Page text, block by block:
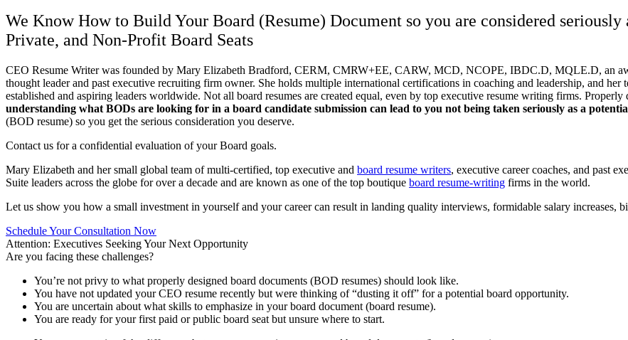
We Know How to Build Your Board (Resume) Document so you are considered
Private, and Non-Profit Board Seats
CEO Resume Writer was founded by Mary Elizabeth Bradford, CERM, CMRW+EE, CARW, MCD, NCOPE, IBDC.D, MQLE.D, an
thought leader and past executive recruiting firm owner. She holds multiple international certifications in coaching and leadership, and her
established and aspiring leaders worldwide. Not all board resumes are created equal, even by top executive resume writing firms. Properly
understanding what BODs are looking for in a board candidate submission can lead to you not being taken seriously as a
(BOD resume) so you get the serious consideration you deserve.
Contact us for a confidential evaluation of your Board goals.
Mary Elizabeth and her small global team of multi-certified, top executive and board resume writers, executive career coaches, and past
Suite leaders across the globe for over a decade and are known as one of the top boutique board resume-writing firms in the world.
Let us show you how a small investment in yourself and your career can result in landing quality interviews, formidable salary increases,
Schedule Your Consultation Now
Attention: Executives Seeking Your Next Opportunity
Are you facing these challenges?
You’re not privy to what properly designed board documents (BOD resumes) should look like.
You have not updated your CEO resume recently but were thinking of “dusting it off” for a potential board opportunity.
You are uncertain about what skills to emphasize in your board document (board resume).
You are ready for your first paid or public board seat but unsure where to start.